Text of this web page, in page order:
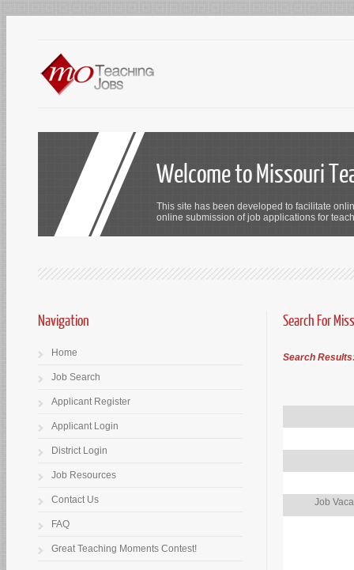
Welcome to Missouri
This site has been developed to facilitate
online submission of job applications for
Search For
Search Results
Job
Navigation
Home
Job Search
Applicant Register
Applicant Login
District Login
Job Resources
Contact Us
FAQ
Great Teaching Moments Contest!